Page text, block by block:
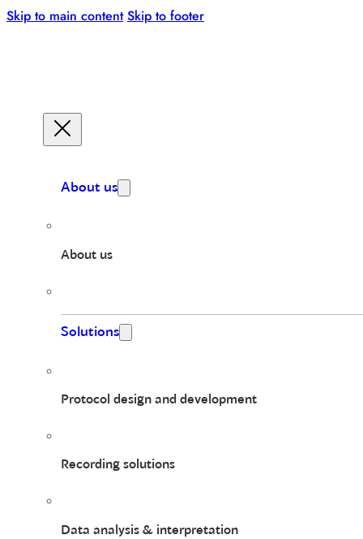
Skip to main content Skip to footer
About us
About us
Solutions
Protocol design and development
Recording solutions
Data analysis & interpretation